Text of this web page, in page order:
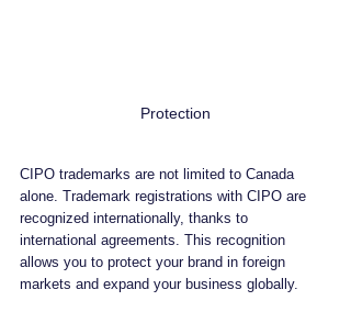
Protection
CIPO trademarks are not limited to Canada
alone. Trademark registrations with CIPO are
recognized internationally, thanks to
international agreements. This recognition
allows you to protect your brand in foreign
markets and expand your business globally.